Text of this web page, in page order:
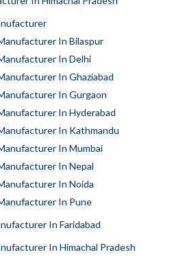
In Bilaspur
In Delhi
In Ghaziabad
In Gurgaon
In Hyderabad
In Kathmandu
In Mumbai
In Nepal
In Noida
In Pune
In Faridabad
In Himachal Pradesh